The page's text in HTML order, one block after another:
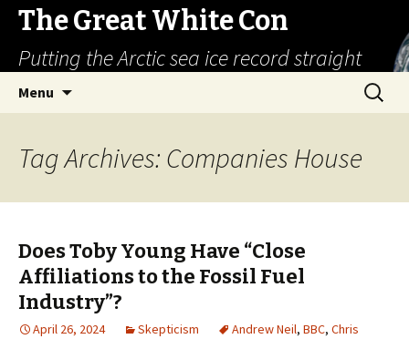
The Great White Con
Putting the Arctic sea ice record straight
Menu
Search
for:
Tag Archives: Companies House
Does Toby Young Have “Close
Affiliations to the Fossil Fuel
Industry”?
April 26, 2024 Skepticism Andrew Neil, BBC, Chris